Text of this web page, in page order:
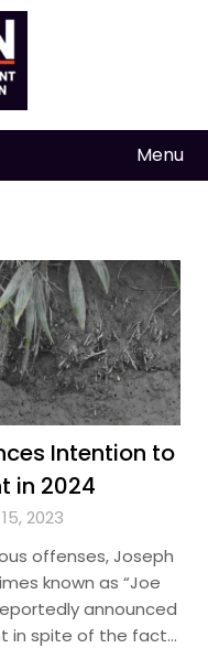
Menu
Intention to
in 2024
2023
offenses, Joseph
known as “Joe
announced
in spite of the fact…